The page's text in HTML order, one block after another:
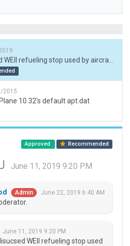
2015
10.32's default apt.dat
Approved Recommended
June 11, 2019 9:20 PM
Admin June 22, 2019 6:40 AM
June 11, 2019 9:20 PM
WEII refueling stop used